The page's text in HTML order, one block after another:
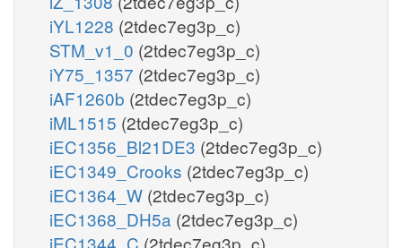
iYL1228 (2tdec7eg3p_c)
STM_v1_0 (2tdec7eg3p_c)
iY75_1357 (2tdec7eg3p_c)
iAF1260b (2tdec7eg3p_c)
iML1515 (2tdec7eg3p_c)
iEC1356_Bl21DE3 (2tdec7eg3p_c)
iEC1349_Crooks (2tdec7eg3p_c)
iEC1364_W (2tdec7eg3p_c)
iEC1368_DH5a (2tdec7eg3p_c)
iEC1344_C (2tdec7eg3p_c)